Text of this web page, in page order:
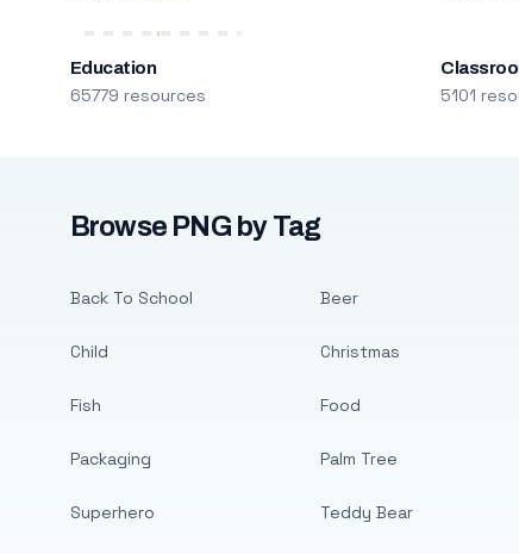
Education
65779 resources 5101
Browse PNG by Tag
Back To School
Child
Fish
Packaging
Superhero
Beer
Christmas
Food
Palm Tree
Teddy Bear